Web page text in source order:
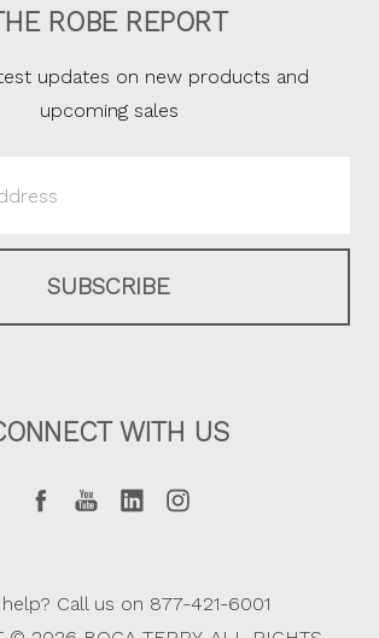
ROBE REPORT
updates on new products and
upcoming sales
WITH US
Call us on 877-421-6001